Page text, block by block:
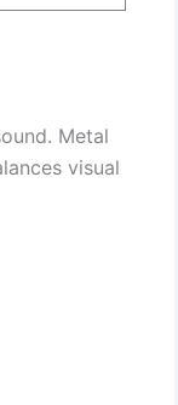
Metal
visual